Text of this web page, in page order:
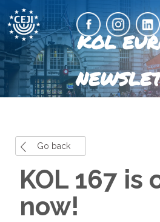
KOL
Go back
KOL 167 is
now!